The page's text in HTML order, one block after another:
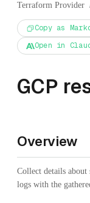
Terraform Provider
Copy as
Open in
GCP
Overview
Collect details
logs with the